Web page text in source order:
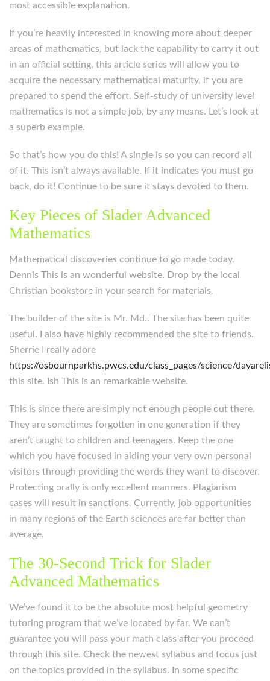
most accessible explanation.
If you’re heavily interested in knowing more about deeper
areas of mathematics, but lack the capability to carry it out
in an official setting, this article series will allow you to
acquire the necessary mathematical maturity, if you are
prepared to spend the effort. Self-study of university level
mathematics is not a simple job, by any means. Let’s look at
a superb example.
So that’s how you do this! A single is so you can record all
of it. This isn’t always available. If it indicates you must go
back, do it! Continue to be sure it stays devoted to them.
Key Pieces of Slader Advanced
Mathematics
Mathematical discoveries continue to go made today.
Dennis This is an wonderful website. Drop by the local
Christian bookstore in your search for materials.
The builder of the site is Mr. Md.. The site has been quite
useful. I also have highly recommended the site to friends.
Sherrie I really adore
https://osbournparkhs.pwcs.edu/class_pages/science/
this site. Ish This is an remarkable website.
This is since there are simply not enough people out there.
They are sometimes forgotten in one generation if they
aren’t taught to children and teenagers. Keep the one
which you have focused in aiding your very own personal
visitors through providing the words they want to discover.
Protecting orally is only excellent manners. Plagiarism
cases will result in sanctions. Currently, job opportunities
in many regions of the Earth sciences are far better than
average.
The 30-Second Trick for Slader
Advanced Mathematics
We’ve found it to be the absolute most helpful geometry
tutoring program that we’ve located by far. We can’t
guarantee you will pass your math class after you proceed
through this site. Check the newest syllabus and focus just
on the topics provided in the syllabus. In some specific